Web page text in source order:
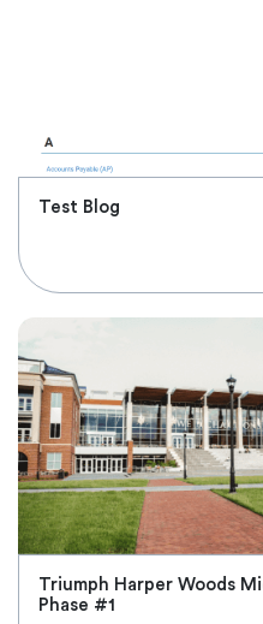
Test Blog
Triumph Harper Woods
Phase #1